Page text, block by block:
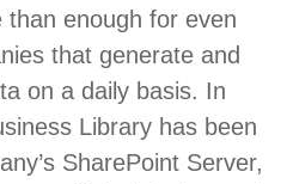
enough for even
that generate and
on a daily basis. In
Library has been
SharePoint Server,